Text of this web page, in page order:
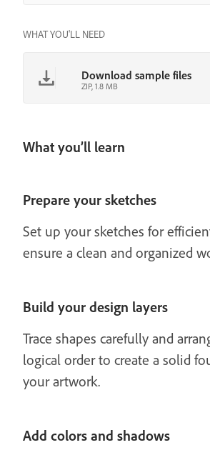
WHAT YOU'LL NEED
Download sample files
ZIP, 1.8 MB
What you’ll learn
Prepare your sketches
Set up your sketches for
ensure a clean and organized
Build your design layers
Trace shapes carefully and
logical order to create a solid
your artwork.
Add colors and shadows